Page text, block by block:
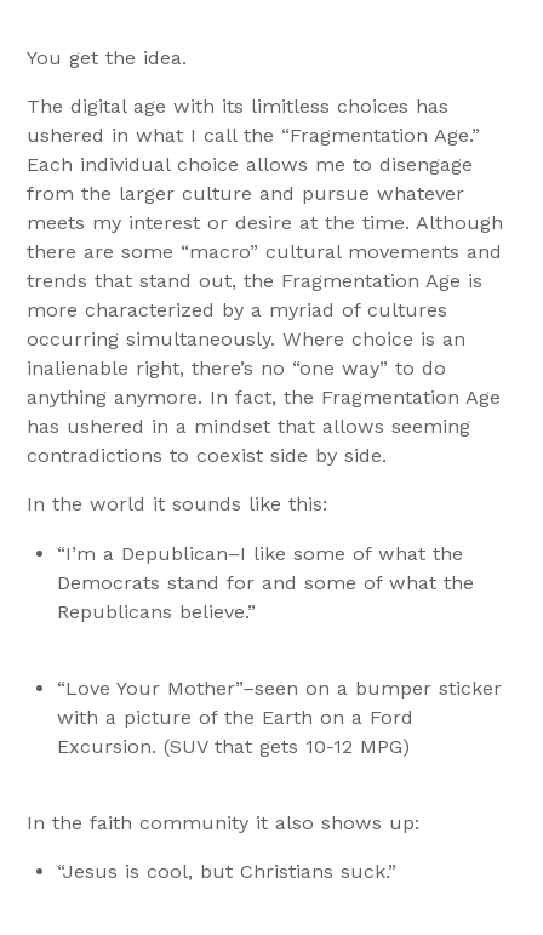
You get the idea.
The digital age with its limitless choices has
ushered in what I call the “Fragmentation Age.”
Each individual choice allows me to disengage
from the larger culture and pursue whatever
meets my interest or desire at the time. Although
there are some “macro” cultural movements and
trends that stand out, the Fragmentation Age is
more characterized by a myriad of cultures
occurring simultaneously. Where choice is an
inalienable right, there’s no “one way” to do
anything anymore. In fact, the Fragmentation Age
has ushered in a mindset that allows seeming
contradictions to coexist side by side.
In the world it sounds like this:
“I’m a Depublican–I like some of what the
Democrats stand for and some of what the
Republicans believe.”
“Love Your Mother”–seen on a bumper sticker
with a picture of the Earth on a Ford
Excursion. (SUV that gets 10-12 MPG)
In the faith community it also shows up:
“Jesus is cool, but Christians suck.”